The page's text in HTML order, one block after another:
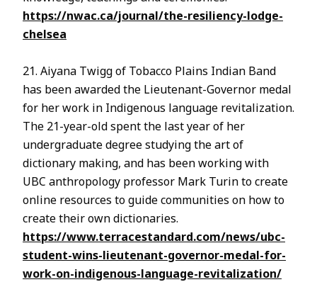
https://nwac.ca/journal/the-resiliency-lodge-
chelsea
21. Aiyana Twigg of Tobacco Plains Indian Band
has been awarded the Lieutenant-Governor medal
for her work in Indigenous language revitalization.
The 21-year-old spent the last year of her
undergraduate degree studying the art of
dictionary making, and has been working with
UBC anthropology professor Mark Turin to create
online resources to guide communities on how to
create their own dictionaries.
https://www.terracestandard.com/news/ubc-
student-wins-lieutenant-governor-medal-for-
work-on-indigenous-language-revitalization/